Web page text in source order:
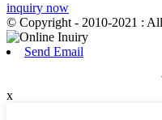
inquiry now
© Copyright - 2010-2021 :
Send Email
x